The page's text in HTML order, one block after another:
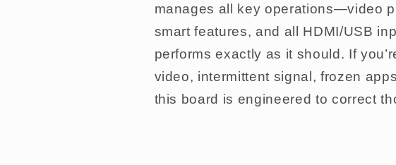
manages all key operations—video
smart features, and all HDMI/USB
performs exactly as it should. If
video, intermittent signal, frozen
this board is engineered to correct